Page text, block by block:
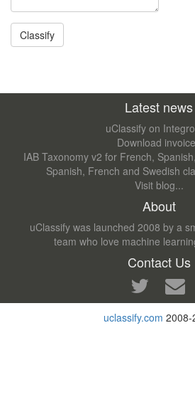
Latest news
uClassify on
Download
IAB Taxonomy v2 for French,
Spanish, French and Swedish
Visit blog...
About
uClassify was launched 2008 by a
team who love machine
Contact Us
uclassify.com 2008-